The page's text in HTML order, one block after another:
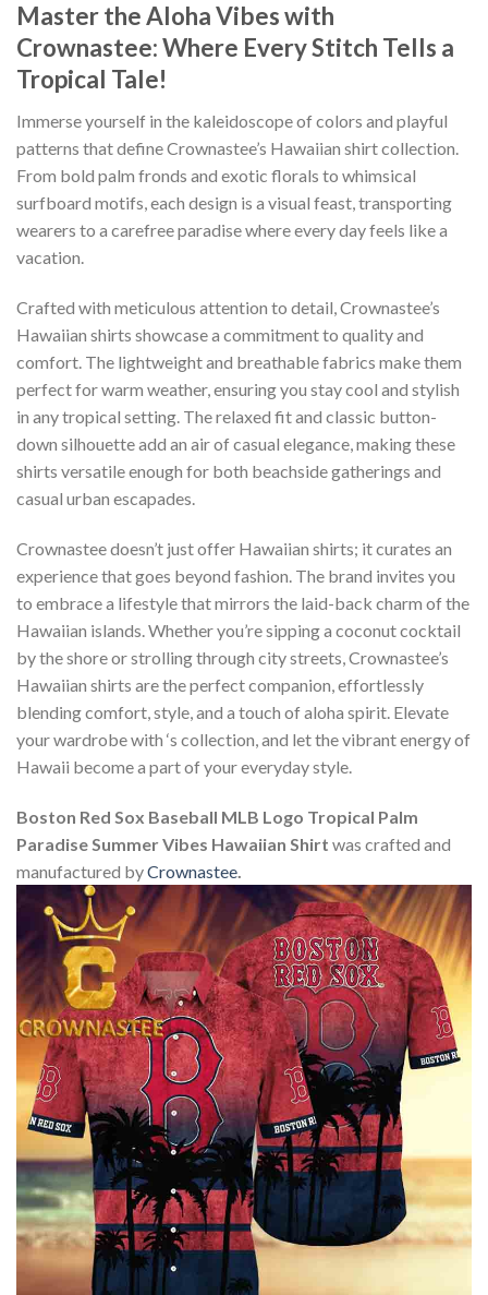
Master the Aloha Vibes with
Crownastee: Where Every Stitch Tells a
Tropical Tale!
Immerse yourself in the kaleidoscope of colors and playful
patterns that define Crownastee’s Hawaiian shirt collection.
From bold palm fronds and exotic florals to whimsical
surfboard motifs, each design is a visual feast, transporting
wearers to a carefree paradise where every day feels like a
vacation.
Crafted with meticulous attention to detail, Crownastee’s
Hawaiian shirts showcase a commitment to quality and
comfort. The lightweight and breathable fabrics make them
perfect for warm weather, ensuring you stay cool and stylish
in any tropical setting. The relaxed fit and classic button-
down silhouette add an air of casual elegance, making these
shirts versatile enough for both beachside gatherings and
casual urban escapades.
Crownastee doesn’t just offer Hawaiian shirts; it curates an
experience that goes beyond fashion. The brand invites you
to embrace a lifestyle that mirrors the laid-back charm of the
Hawaiian islands. Whether you’re sipping a coconut cocktail
by the shore or strolling through city streets, Crownastee’s
Hawaiian shirts are the perfect companion, effortlessly
blending comfort, style, and a touch of aloha spirit. Elevate
your wardrobe with ‘s collection, and let the vibrant energy of
Hawaii become a part of your everyday style.
Boston Red Sox Baseball MLB Logo Tropical Palm
Paradise Summer Vibes Hawaiian Shirt was crafted and
manufactured byCrownastee.